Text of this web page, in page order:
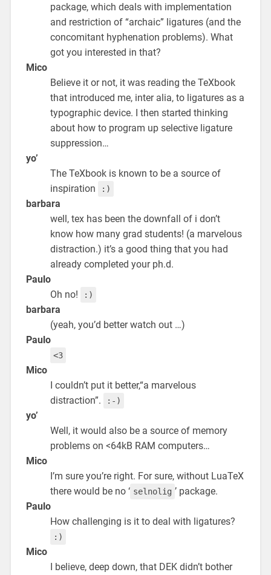
package, which deals with implementation
and restriction of “archaic” ligatures (and the
concomitant hyphenation problems). What
got you interested in that?
Mico
Believe it or not, it was reading the TeXbook
that introduced me, inter alia, to ligatures as a
typographic device. I then started thinking
about how to program up selective ligature
suppression…
yo’
The TeXbook is known to be a source of
inspiration
:)
barbara
well, tex has been the downfall of i don’t
know how many grad students! (a marvelous
distraction.) it’s a good thing that you had
already completed your ph.d.
Paulo
Oh no!
:)
barbara
(yeah, you’d better watch out …)
Paulo
<3
Mico
I couldn’t put it better,“a marvelous
distraction”.
:-)
yo’
Well, it would also be a source of memory
problems on <64kB RAM computers…
Mico
I’m sure you’re right. For sure, without LuaTeX
there would be no ‘ selnolig ’ package.
Paulo
How challenging is it to deal with ligatures?
:)
Mico
I believe, deep down, that DEK didn’t bother